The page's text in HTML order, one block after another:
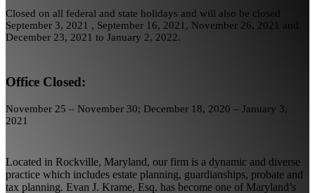
Closed on all federal and state holidays and will also be closed
September 3, 2021 , September 16, 2021, November 26, 2021 and
December 23, 2021 to January 2, 2022.
Office Closed:
November 25 – November 30; December 18, 2020 – January 3,
2021
Located in Rockville, Maryland, our firm is a dynamic and diverse
practice which includes estate planning, guardianships, probate and
tax planning. Evan J. Krame, Esq. has become one of Maryland’s